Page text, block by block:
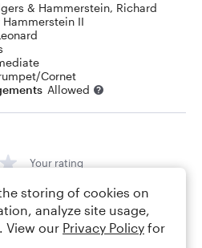
& Hammerstein, Richard
Hammerstein II
Cornet
Allowed
Your rating
storing of cookies on
analyze site usage,
View our Privacy Policy for